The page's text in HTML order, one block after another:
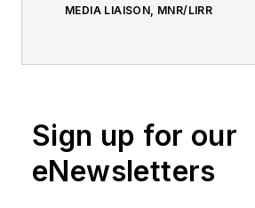
MEDIA LIAISON, MNR/LIRR
Sign up for our
eNewsletters